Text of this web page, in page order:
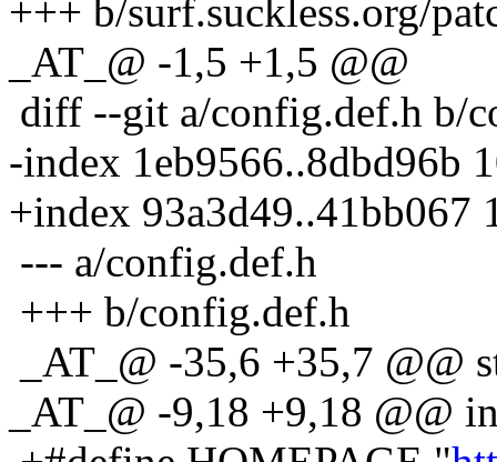
+++ b/surf.suckless.org/
_AT_@ -1,5 +1,5 @@
diff --git a/config.def.h b/
-index 1eb9566..8dbd96b
+index 93a3d49..41bb067
--- a/config.def.h
+++ b/config.def.h
_AT_@ -35,6 +35,7 @@
_AT_@ -9,18 +9,18 @@